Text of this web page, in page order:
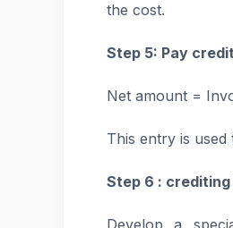
the cost.
Step 5: Pay
Net amount =
This entry is
Step 6 :
Develop a